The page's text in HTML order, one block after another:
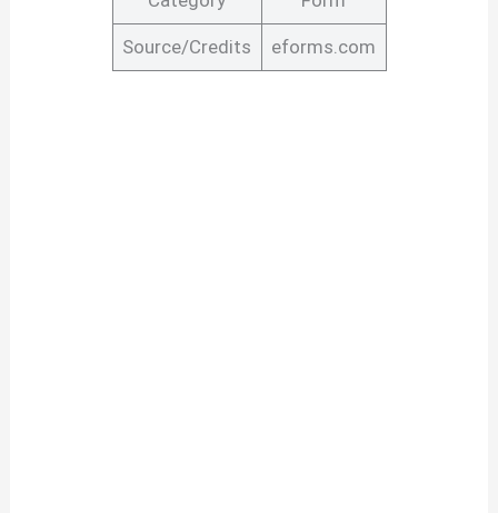
Source/Credits eforms.com